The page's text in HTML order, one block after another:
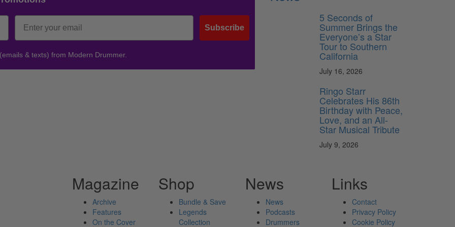
Subscribe
& texts) from Modern Drummer.
5 Seconds of
Summer Brings the
Everyone’s a Star
Tour to Southern
California
July 16, 2026
Ringo Starr
Celebrates His 86th
Birthday with Peace,
Love, and an All-
Star Musical Tribute
July 9, 2026
Magazine
Archive
Features
On the Cover
Shop
Bundle & Save
Legends
Collection
News
News
Podcasts
Drummers
Links
Contact
Privacy Policy
Cookie Policy